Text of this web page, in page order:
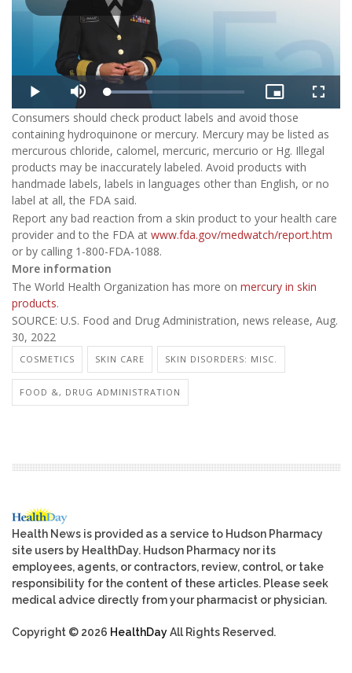
Play
Video
Play Mute Loaded:
32.48%
Picture-
in-
Picture
Consumers should check product labels and avoid those
containing hydroquinone or mercury. Mercury may be listed as
mercurous chloride, calomel, mercuric, mercurio or Hg. Illegal
products may be inaccurately labeled. Avoid products with
handmade labels, labels in languages other than English, or no
label at all, the FDA said.
Report any bad reaction from a skin product to your health care
provider and to the FDA at www.fda.gov/medwatch/report.htm
or by calling 1-800-FDA-1088.
More information
The World Health Organization has more on mercury in skin
products.
SOURCE: U.S. Food and Drug Administration, news release, Aug.
30, 2022
COSMETICS SKIN CARE SKIN DISORDERS: MISC.
FOOD &, DRUG ADMINISTRATION
Health News is provided as a service to Hudson Pharmacy
site users by HealthDay. Hudson Pharmacy nor its
employees, agents, or contractors, review, control, or take
responsibility for the content of these articles. Please seek
medical advice directly from your pharmacist or physician.
Copyright © 2026 HealthDayAll Rights Reserved.